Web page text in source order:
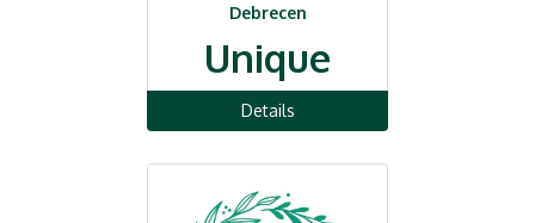
Debrecen
Unique
Details